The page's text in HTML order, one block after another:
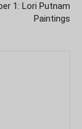
1: Lori Putnam
Paintings